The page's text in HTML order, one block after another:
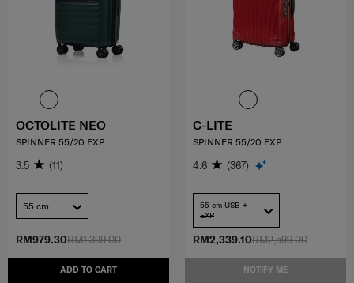
RM1,399.00
RM979.30
ADD TO CART
OCTOLITE NEO
SPINNER 55/20 EXP
3.5 (11)
55 cm
RM2,599.00
RM2,339.10
NOTIFY ME
C-LITE
SPINNER 55/20 EXP
4.6 (367)
55 cm USB +
EXP